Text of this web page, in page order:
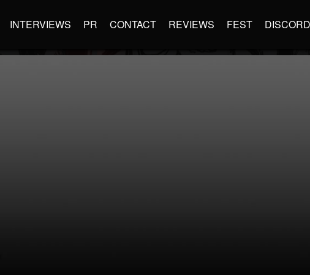
INTERVIEWS PR CONTACT REVIEWS FEST DISCORD